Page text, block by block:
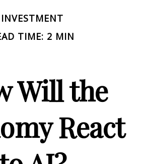
INVESTMENT
TIME: 2 MIN
Will the
React